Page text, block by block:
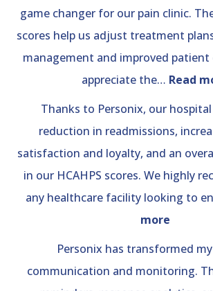
game changer for our pain clinic.
scores help us adjust treatment
management and improved patient
appreciate the… Read
Thanks to Personix, our hospital
reduction in readmissions,
satisfaction and loyalty, and an
in our HCAHPS scores. We highly
any healthcare facility looking to
more“Hospital
Review”
Personix has transformed
communication and monitoring.